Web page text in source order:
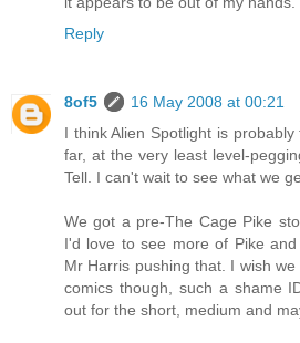
Reply
8of5
16 May 2008 at 00:21
I think Alien Spotlight is
far, at the very least level-
Tell. I can't wait to see what we
We got a pre-The Cage Pike
I'd love to see more of Pike
Mr Harris pushing that. I wish
comics though, such a shame
out for the short, medium and